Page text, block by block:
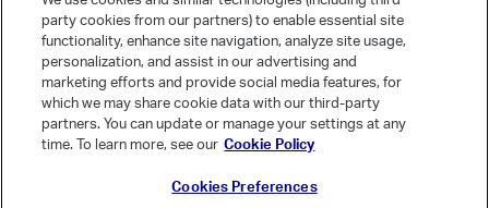
Ask a Question
Quick Links
Categories
party cookies from our partners) to enable essential site
functionality, enhance site navigation, analyze site usage,
personalization, and assist in our advertising and
marketing efforts and provide social media features, for
which we may share cookie data with our third-party
partners. You can update or manage your settings at any
time. To learn more, see our Cookie Policy
Cookies Preferences